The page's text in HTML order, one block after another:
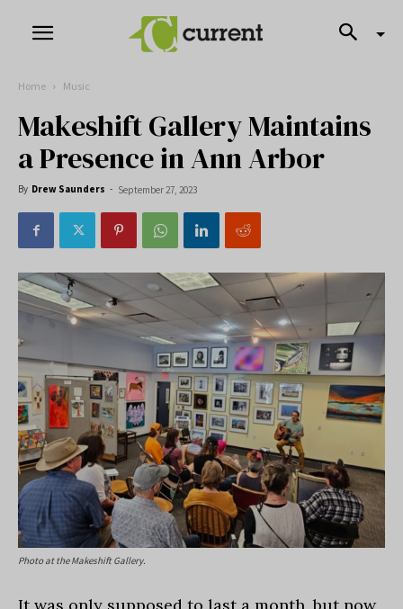
Home Music
Makeshift Gallery Maintains
a Presence in Ann Arbor
By Drew Saunders - September 27, 2023
Photo at the Makeshift Gallery.